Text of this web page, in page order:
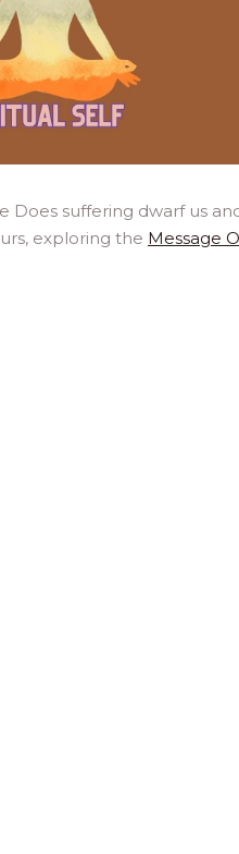
Does suffering dwarf us
exploring the Message